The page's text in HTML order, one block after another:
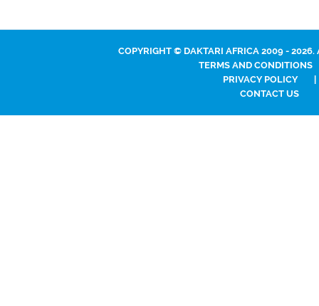
COPYRIGHT © DAKTARI AFRICA 2009 - 2026.
TERMS AND CONDITIONS
PRIVACY POLICY
CONTACT US